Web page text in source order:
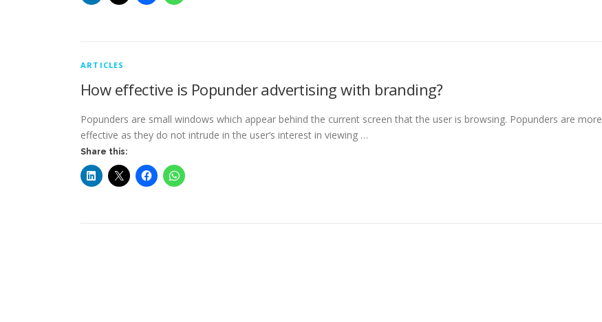
ARTICLES
How effective is Popunder advertising with branding?
Popunders are small windows which appear behind the current screen that the user is browsing. Popunders are more
effective as they do not intrude in the user’s interest in viewing …
Share this: